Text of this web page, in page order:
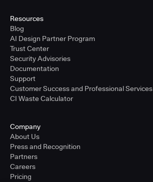
Resources
Blog
AI Design Partner Program
Trust Center
Security Advisories
Documentation
Support
Customer Success and Professional Services
CI Waste Calculator
Company
About Us
Press and Recognition
Partners
Careers
Pricing